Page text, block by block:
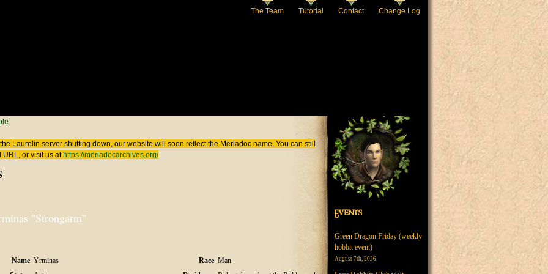
The Team Tutorial Contact Change Log
Laurelin server shutting down, our website will soon reflect the Meriadoc name. You can still
URL, or visit us at https://meriadocarchives.org/
"Strongarm"
Name Yrminas
Race Man
Events
Green Dragon Friday (weekly
hobbit event)
August 7th, 2026